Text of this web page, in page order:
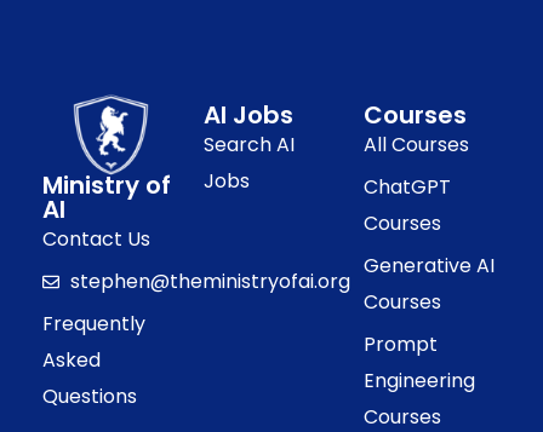
Ministry of
AI
Contact Us
stephen@theministryofai.org
Frequently
Asked
Questions
AI Jobs
Search AI
Jobs
Courses
All Courses
ChatGPT
Courses
Generative AI
Courses
Prompt
Engineering
Courses